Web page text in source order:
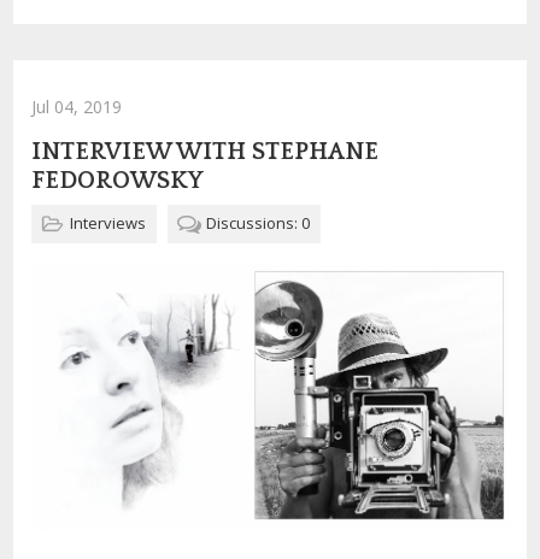
Jul 04, 2019
INTERVIEW WITH STEPHANE
FEDOROWSKY
Interviews Discussions: 0